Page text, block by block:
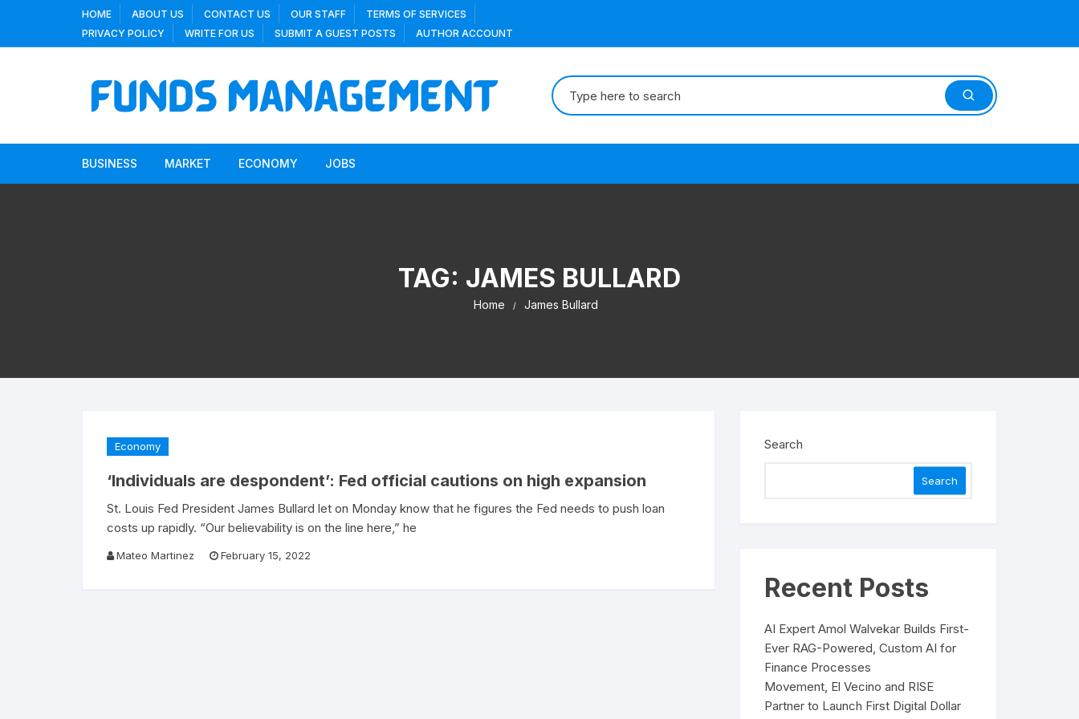
content
HOME ABOUT US CONTACT US OUR STAFF
TERMS OF SERVICES
PRIVACY POLICY
WRITE FOR US SUBMIT A GUEST POSTS AUTHOR ACCOUNT
Search
for:
BUSINESS MARKET ECONOMY JOBS
TAG: JAMES BULLARD
Home James Bullard
Economy
‘Individuals are despondent’: Fed official cautions on high expansion
St. Louis Fed President James Bullard let on Monday know that he figures the Fed needs to push loan
costs up rapidly. “Our believability is on the line here,” he
Mateo Martinez February 15, 2022
Search
Search
Recent Posts
AI Expert Amol Walvekar Builds First-
Ever RAG-Powered, Custom AI for
Finance Processes
Movement, El Vecino and RISE
Partner to Launch First Digital Dollar